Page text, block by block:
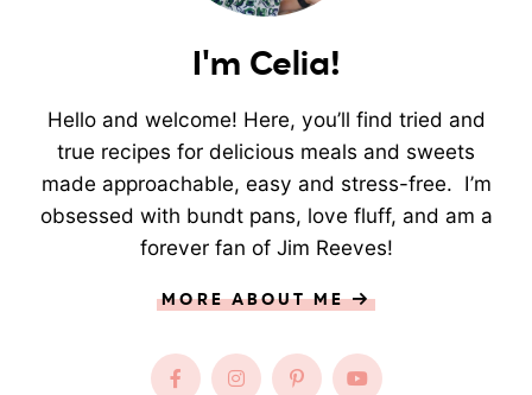
I'm Celia!
Hello and welcome! Here, you’ll find tried and
true recipes for delicious meals and sweets
made approachable, easy and stress-free. I’m
obsessed with bundt pans, love fluff, and am a
forever fan of Jim Reeves!
MORE ABOUT ME